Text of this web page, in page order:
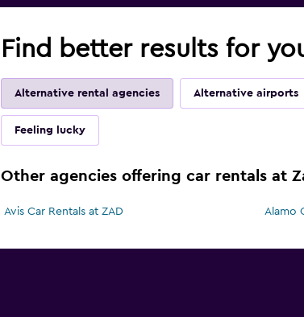
Find better results for
Alternative rental agencies Alternative airports
Feeling lucky
Other agencies offering car rentals at
Avis Car Rentals at ZAD Alamo